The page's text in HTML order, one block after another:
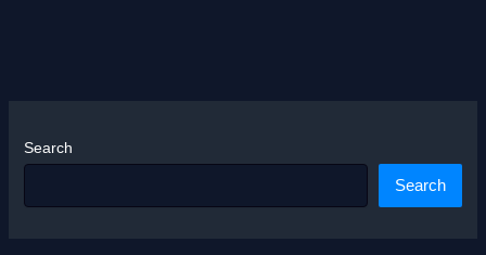
Search
Search